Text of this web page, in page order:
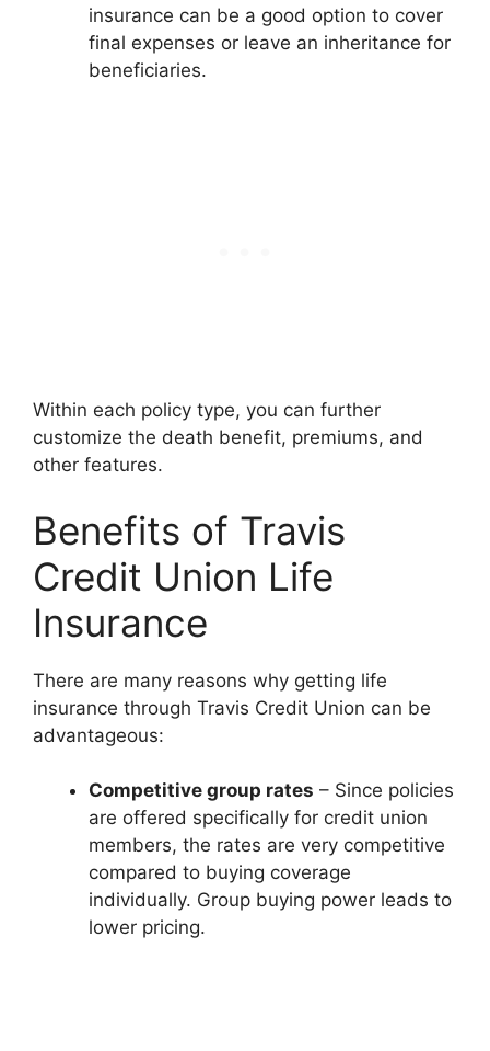
insurance can be a good option to cover
final expenses or leave an inheritance for
beneficiaries.
Within each policy type, you can further
customize the death benefit, premiums, and
other features.
Benefits of Travis
Credit Union Life
Insurance
There are many reasons why getting life
insurance through Travis Credit Union can be
advantageous:
Competitive group rates – Since policies
are offered specifically for credit union
members, the rates are very competitive
compared to buying coverage
individually. Group buying power leads to
lower pricing.